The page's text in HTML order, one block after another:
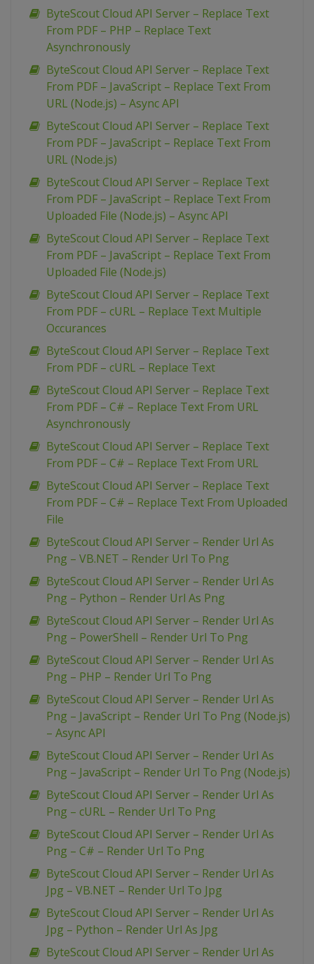
ByteScout Cloud API Server – Replace Text
From PDF – PHP – Replace Text
Asynchronously
ByteScout Cloud API Server – Replace Text
From PDF – JavaScript – Replace Text From
URL (Node.js) – Async API
ByteScout Cloud API Server – Replace Text
From PDF – JavaScript – Replace Text From
URL (Node.js)
ByteScout Cloud API Server – Replace Text
From PDF – JavaScript – Replace Text From
Uploaded File (Node.js) – Async API
ByteScout Cloud API Server – Replace Text
From PDF – JavaScript – Replace Text From
Uploaded File (Node.js)
ByteScout Cloud API Server – Replace Text
From PDF – cURL – Replace Text Multiple
Occurances
ByteScout Cloud API Server – Replace Text
From PDF – cURL – Replace Text
ByteScout Cloud API Server – Replace Text
From PDF – C# – Replace Text From URL
Asynchronously
ByteScout Cloud API Server – Replace Text
From PDF – C# – Replace Text From URL
ByteScout Cloud API Server – Replace Text
From PDF – C# – Replace Text From Uploaded
File
ByteScout Cloud API Server – Render Url As
Png – VB.NET – Render Url To Png
ByteScout Cloud API Server – Render Url As
Png – Python – Render Url As Png
ByteScout Cloud API Server – Render Url As
Png – PowerShell – Render Url To Png
ByteScout Cloud API Server – Render Url As
Png – PHP – Render Url To Png
ByteScout Cloud API Server – Render Url As
Png – JavaScript – Render Url To Png (Node.js)
– Async API
ByteScout Cloud API Server – Render Url As
Png – JavaScript – Render Url To Png (Node.js)
ByteScout Cloud API Server – Render Url As
Png – cURL – Render Url To Png
ByteScout Cloud API Server – Render Url As
Png – C# – Render Url To Png
ByteScout Cloud API Server – Render Url As
Jpg – VB.NET – Render Url To Jpg
ByteScout Cloud API Server – Render Url As
Jpg – Python – Render Url As Jpg
ByteScout Cloud API Server – Render Url As